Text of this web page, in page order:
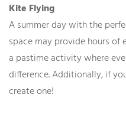
Kite Flying
A summer day with the
space may provide hours of
a pastime activity where
difference. Additionally, if
create one!